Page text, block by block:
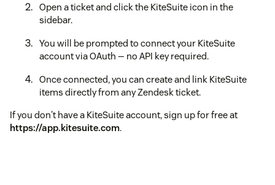
Open a ticket and click the KiteSuite icon in the
sidebar.
You will be prompted to connect your KiteSuite
account via OAuth — no API key required.
Once connected, you can create and link KiteSuite
items directly from any Zendesk ticket.
If you don't have a KiteSuite account, sign up for free at
https://app.kitesuite.com.